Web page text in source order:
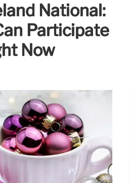
National:
Participate
Now